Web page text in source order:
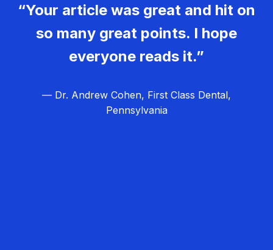
“Your article was great and hit on
so many great points. I hope
everyone reads it.”
— Dr. Andrew Cohen, First Class Dental,
Pennsylvania